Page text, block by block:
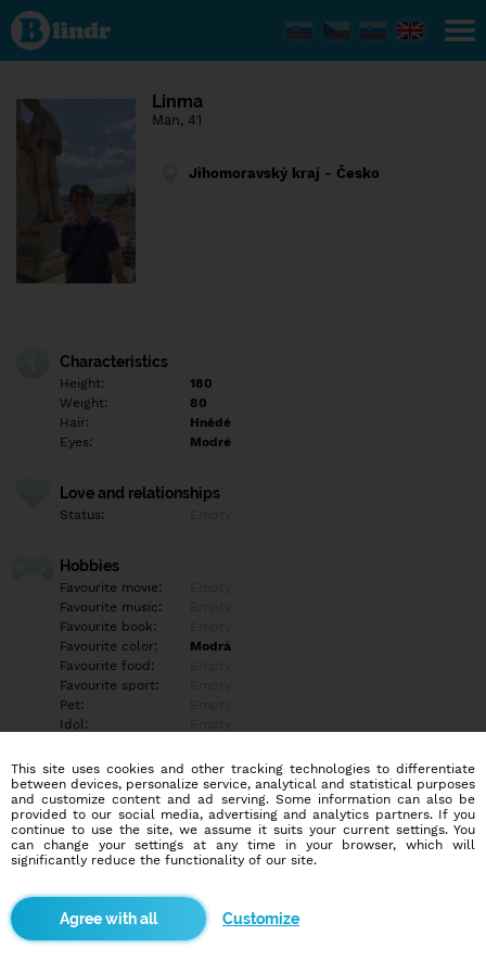
Find out
what's
under
the
Social
Linma
Man, 41
Jihomoravský kraj - Česko
Characteristics
Height:
180
Weight:
80
Hair:
Hnědé
Eyes:
Modré
Love and relationships
Status:
Hobbies
Favourite movie:
Favourite music:
Favourite book:
Favourite color:
Modrá
Favourite food:
Favourite sport:
Pet:
Idol:
Education/Employment
Education:
University
Profession:
Employee
Hobbies
More informations
This site uses cookies and other tracking technologies to differentiate
between devices, personalize service, analytical and statistical purposes
and customize content and ad serving. Some information can also be
provided to our social media, advertising and analytics partners. If you
continue to use the site, we assume it suits your current settings. You
can change your settings at any time in your browser, which will
significantly reduce the functionality of our site.
Customize